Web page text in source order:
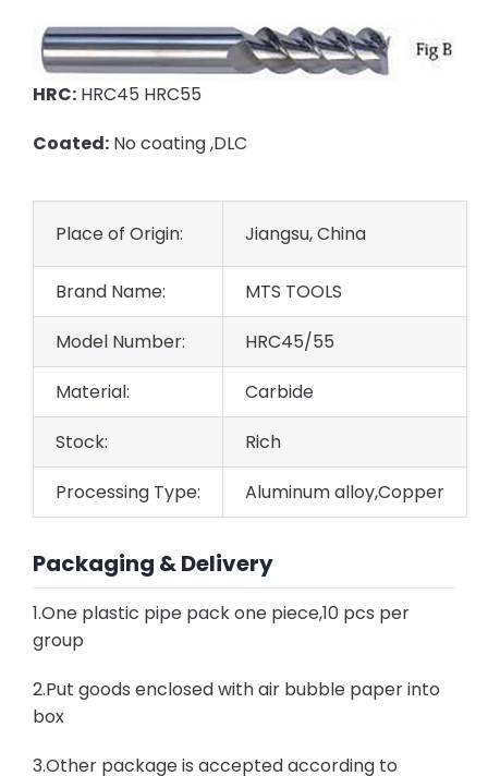
HRC:HRC45 HRC55
Coated:No coating ,DLC
Place of Origin: Jiangsu, China
Brand Name:
MTS TOOLS
Model Number:
HRC45/55
Material:
Carbide
Stock:
Rich
Processing Type:
Aluminum alloy,Copper
Packaging & Delivery
1.One plastic pipe pack one piece,10 pcs per
group
2.Put goods enclosed with air bubble paper into
box
3.Other package is accepted according to